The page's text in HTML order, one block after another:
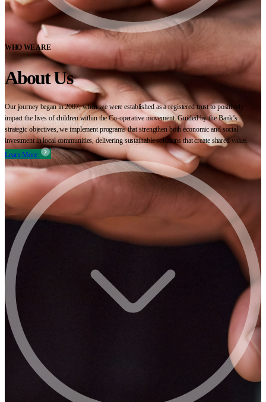
WHO WE ARE
About Us
Our journey began in 2007, when we were established as a registered trust to positively
impact the lives of children within the Co-operative movement. Guided by the Bank’s
strategic objectives, we implement programs that strengthen both economic and social
investment in local communities, delivering sustainable solutions that create shared value.
Learn More